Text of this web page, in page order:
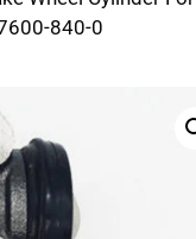
840-0